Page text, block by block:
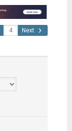
Next